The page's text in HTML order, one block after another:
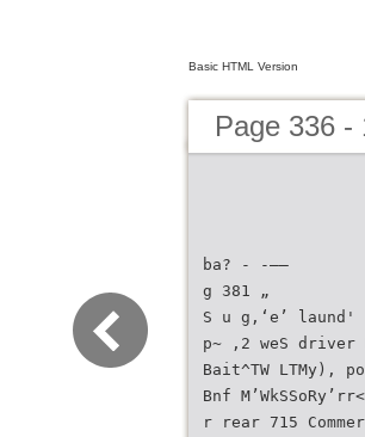
Basic HTML Version
Page 336 -
ba? - -——
g 381 „
S u g,‘e’ laund'
p~ ,2 weS driver
Bait^TW LTMy),
Bnf
r rear 715